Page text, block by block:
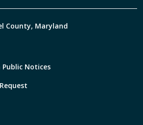
County, Maryland
Notices